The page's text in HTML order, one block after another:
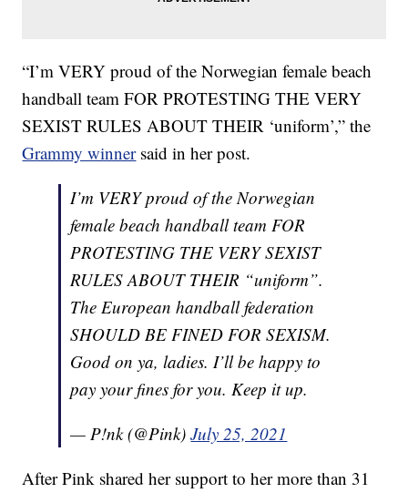
“I’m VERY proud of the Norwegian female beach
handball team FOR PROTESTING THE VERY
SEXIST RULES ABOUT THEIR ‘uniform’,” the
Grammy winnersaid in her post.
I’m VERY proud of the Norwegian
female beach handball team FOR
PROTESTING THE VERY SEXIST
RULES ABOUT THEIR “uniform”.
The European handball federation
SHOULD BE FINED FOR SEXISM.
Good on ya, ladies. I’ll be happy to
pay your fines for you. Keep it up.
— P!nk (@Pink)July 25, 2021
After Pink shared her support to her more than 31